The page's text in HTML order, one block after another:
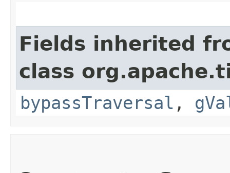
Fields inherited
class
bypassTraversal ,